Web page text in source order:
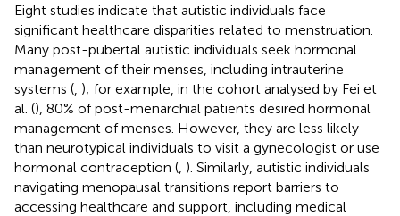
Eight studies indicate that autistic individuals face
significant healthcare disparities related to menstruation.
Many post-pubertal autistic individuals seek hormonal
management of their menses, including intrauterine
systems ( ); for example, in the cohort analysed by Fei et
al. (), 80% of post-menarchial patients desired hormonal
management of menses. However, they are less likely
than neurotypical individuals to visit a gynecologist or use
hormonal contraception ( ). Similarly, autistic individuals
navigating menopausal transitions report barriers to
accessing healthcare and support, including medical